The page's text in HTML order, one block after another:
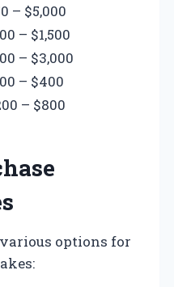
– $5,000
– $1,500
– $3,000
– $400
– $800
options for